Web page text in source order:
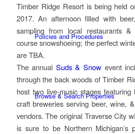
Policies and Procedures
Browse & Search Properties
Timber Ridge Resort is being held
2017. An afternoon filled with
sampling from local restaurants
course snowshoeing; the perfect
are TBA.
The annual Suds & Snowevent
through the back woods of Timber
host two live-music stages
craft breweries serving beer, wine,
vendors. The original Traverse City
is sure to be Northern Michigan’s